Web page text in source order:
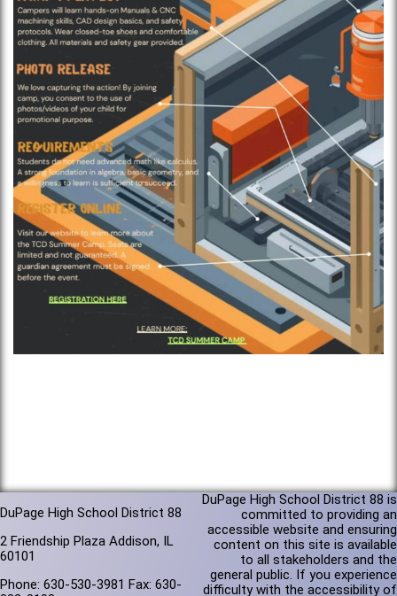
DuPage High School District 88
2 Friendship Plaza Addison, IL
60101
Phone: 630-530-3981 Fax: 630-
DuPage High School District 88 is
committed to providing an
accessible website and ensuring
content on this site is available
to all stakeholders and the
general public. If you experience
difficulty with the accessibility of